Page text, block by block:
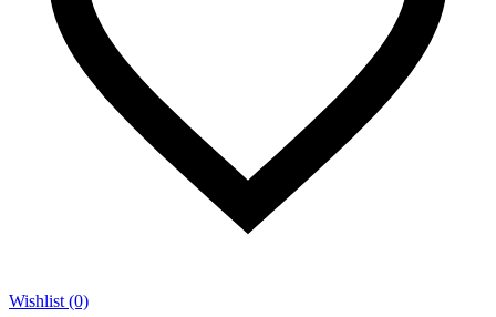
Wishlist (0)